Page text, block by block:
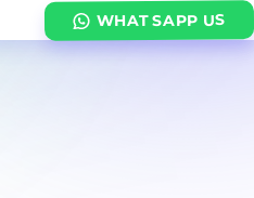
WHATSAPP US